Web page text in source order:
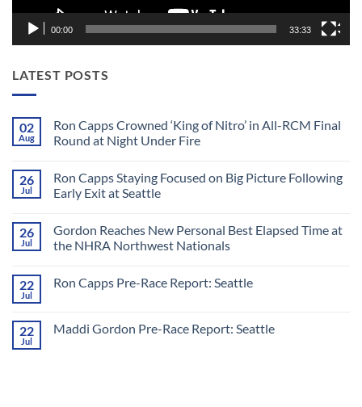
00:00 33:33
LATEST POSTS
02
Aug
Ron Capps Crowned ‘King of Nitro’ in All-RCM Final
Round at Night Under Fire
on
Ron
Capps
of
Nitro’
in
Final
Under
Fire
26
Jul
Ron Capps Staying Focused on Big Picture Following
Early Exit at Seattle
on
Ron
Capps
on
Early
Exit
26
Jul
Gordon Reaches New Personal Best Elapsed Time at
the NHRA Northwest Nationals
on
Personal
Best
22
Jul
Ron Capps Pre-Race Report: Seattle
Ron
22
Jul
Maddi Gordon Pre-Race Report: Seattle